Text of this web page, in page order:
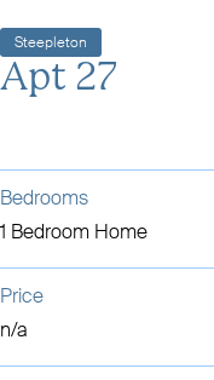
Steepleton
Apt 27
Bedrooms
1 Bedroom Home
Price
n/a